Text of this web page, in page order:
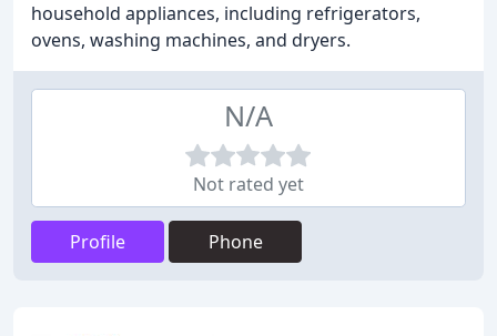
household appliances, including refrigerators,
ovens, washing machines, and dryers.
N/A
Not rated yet
Profile Phone